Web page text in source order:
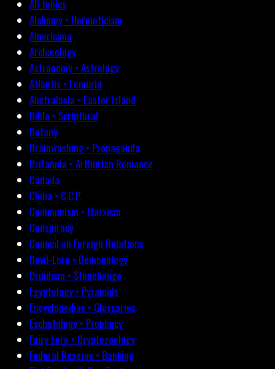
All topics
Alchemy • Hermeticism
Americana
Archæology
Astronomy • Astrology
Atlantis • Lemuria
Australasia • Easter Island
Bible • Scriptural
Botany
Brainwashing • Propaganda
Britannia • Arthurian Romance
Canada
China • C.C.P.
Communism • Marxism
Conspiracy
Council on Foreign Relations
Devil-Lore • Demonology
Druidism • Stonehenge
Egyptology • Pyramids
Encyclopedias • Glossaries
Eschatology • Prophecy
Fairy Lore • Cryptozoology
Federal Reserve • Banking